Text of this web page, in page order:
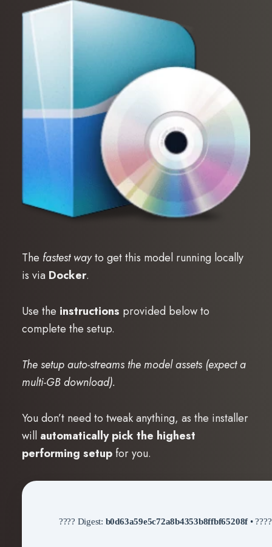
The fastest wayto get this model running locally
is via Docker.
Use the instructions provided below to
complete the setup.
The setup auto-streams the model assets (expect a
multi-GB download).
You don’t need to tweak anything, as the installer
will automatically pick the highest
performing setupfor you.
???? Digest: b0d63a59e5c72a8b4353b8ffbf65208f•